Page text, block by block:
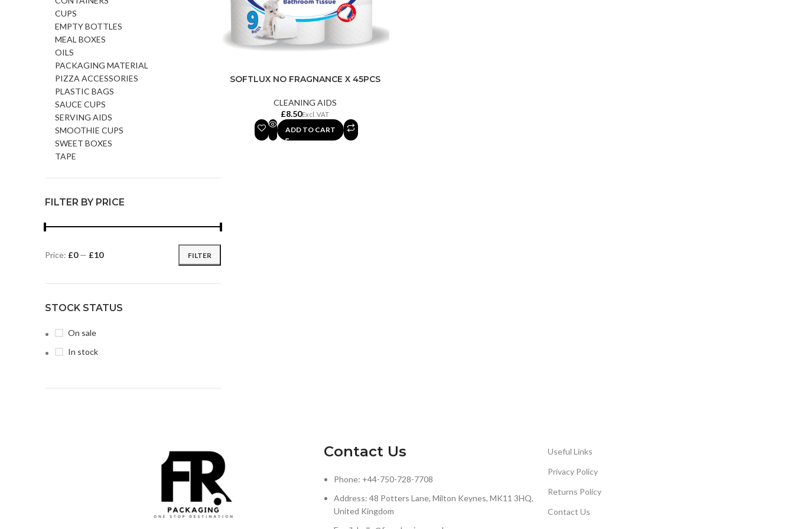
CUPS
EMPTY BOTTLES
MEAL BOXES
OILS
PACKAGING MATERIAL
PIZZA ACCESSORIES
PLASTIC BAGS
SAUCE CUPS
SERVING AIDS
SMOOTHIE CUPS
SWEET BOXES
TAPE
FILTER BY PRICE
FILTER
Price: £0— £10
STOCK STATUS
On sale
In stock
SOFTLUX NO FRAGNANCE X 45PCS
CLEANING AIDS
£
ADD TO CART
Contact Us
Phone: +44-750-728-7708
Address: 48 Potters Lane, Milton Keynes, MK11 3HQ,
United Kingdom
Useful Links
Privacy Policy
Returns Policy
Contact Us